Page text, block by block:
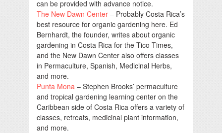
can be provided with advance notice.
The New Dawn Center – Probably Costa Rica’s
best resource for organic gardening here. Ed
Bernhardt, the founder, writes about organic
gardening in Costa Rica for the Tico Times,
and the New Dawn Center also offers classes
in Permaculture, Spanish, Medicinal Herbs,
and more.
Punta Mona – Stephen Brooks’ permaculture
and tropical gardening learning center on the
Caribbean side of Costa Rica offers a variety of
classes, retreats, medicinal plant information,
and more.